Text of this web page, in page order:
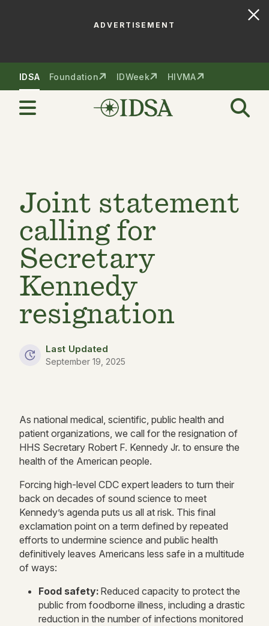
ADVERTISEMENT
IDSA Foundation IDWeek HIVMA
Joint statement
calling for
Secretary
Kennedy
resignation
Last Updated
September 19, 2025
As national medical, scientific, public health and
patient organizations, we call for the resignation of
HHS Secretary Robert F. Kennedy Jr. to ensure the
health of the American people.
Forcing high-level CDC expert leaders to turn their
back on decades of sound science to meet
Kennedy’s agenda puts us all at risk. This final
exclamation point on a term defined by repeated
efforts to undermine science and public health
definitively leaves Americans less safe in a multitude
of ways:
Food safety: Reduced capacity to protect the
public from foodborne illness, including a drastic
reduction in the number of infections monitored